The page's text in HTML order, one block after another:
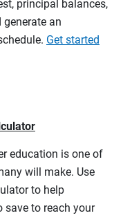
principal balances,
an
Get started
education is one of
will make. Use
to help
save to reach your